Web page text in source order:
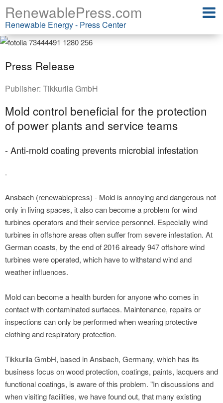
RenewablePress.com
Renewable Energy - Press Center
Press Release
Publisher: Tikkurila GmbH
Mold control beneficial for the protection
of power plants and service teams
- Anti-mold coating prevents microbial infestation
.
Ansbach (renewablepress) - Mold is annoying and dangerous not
only in living spaces, it also can become a problem for wind
turbines operators and their service personnel. Especially wind
turbines in offshore areas often suffer from severe infestation. At
German coasts, by the end of 2016 already 947 offshore wind
turbines were operated, which have to withstand wind and
weather influences.
Mold can become a health burden for anyone who comes in
contact with contaminated surfaces. Maintenance, repairs or
inspections can only be performed when wearing protective
clothing and respiratory protection.
Tikkurila GmbH, based in Ansbach, Germany, which has its
business focus on wood protection, coatings, paints, lacquers and
functional coatings, is aware of this problem. "In discussions and
when visiting facilities, we have found out, that many existing